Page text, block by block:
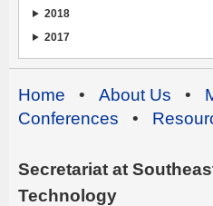
2018
2017
Home • About Us •
Conferences •
Secretariat at
Technology